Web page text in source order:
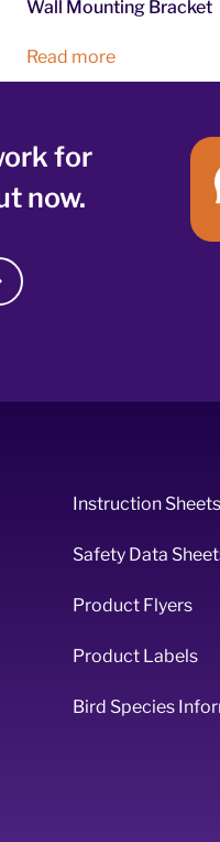
Wall Mounting Bracket
Read more
for
now.
Instruction Sheets
Safety Data
Product Flyers
Product Labels
Bird Species